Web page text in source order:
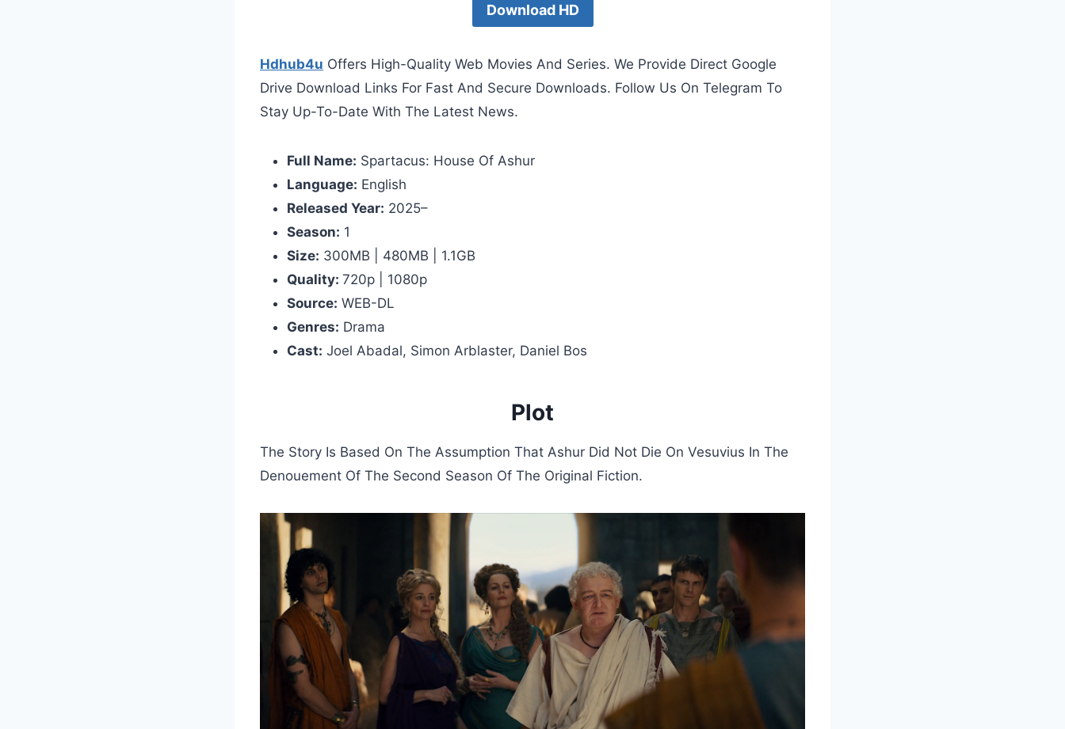
Download HD
Hdhub4u Offers High-Quality Web Movies And Series. We Provide Direct Google
Drive Download Links For Fast And Secure Downloads. Follow Us On Telegram To
Stay Up-To-Date With The Latest News.
Full Name: Spartacus: House Of Ashur
Language: English
Released Year: 2025–
Season: 1
Size: 300MB | 480MB | 1.1GB
Quality: 720p | 1080p
Source: WEB-DL
Genres: Drama
Cast: Joel Abadal, Simon Arblaster, Daniel Bos
Plot
The Story Is Based On The Assumption That Ashur Did Not Die On Vesuvius In The
Denouement Of The Second Season Of The Original Fiction.